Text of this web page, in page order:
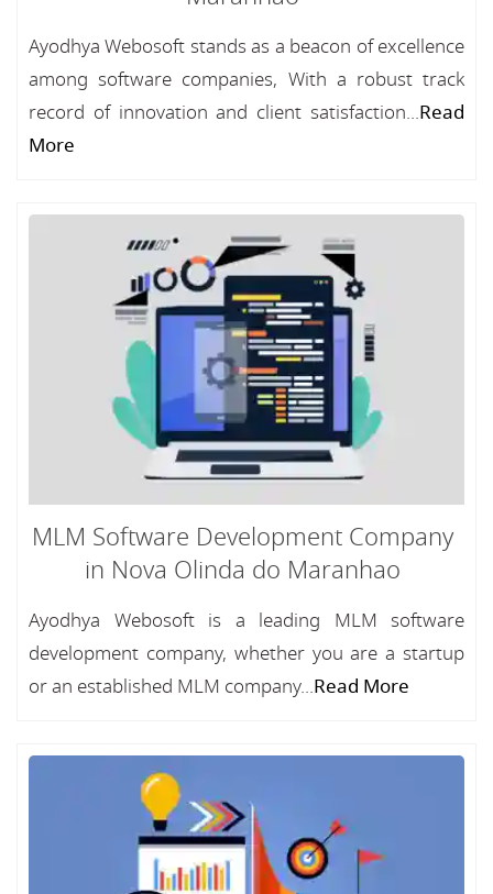
Ayodhya Webosoft stands as a beacon of excellence
among software companies, With a robust track
record of innovation and client satisfaction...Read
More
MLM Software Development Company
in Nova Olinda do Maranhao
Ayodhya Webosoft is a leading MLM software
development company, whether you are a startup
or an established MLM company...Read More